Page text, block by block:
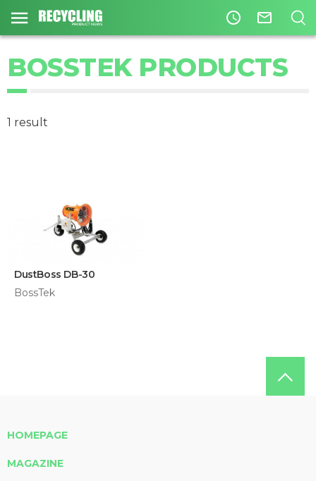
access_time mail_outline
BOSSTEK PRODUCTS
1 result
DustBoss DB-30
BossTek
HOMEPAGE
MAGAZINE